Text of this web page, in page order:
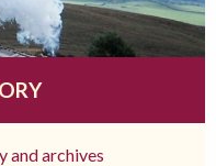
and archives